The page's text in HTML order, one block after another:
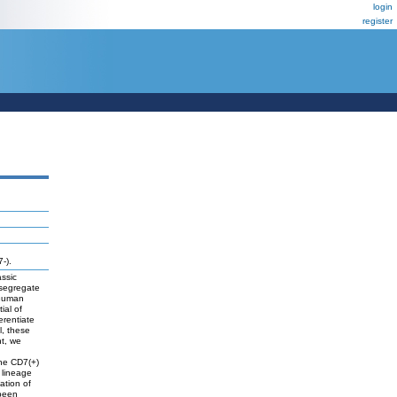
login
register
).
of
these
we
CD7(+)
of